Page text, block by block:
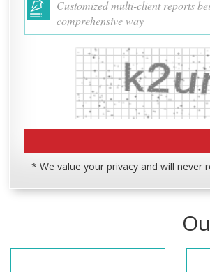
* We value your privacy and will never